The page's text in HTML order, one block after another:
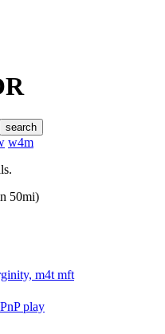
search
w4m
50mi)
m4t mft
play